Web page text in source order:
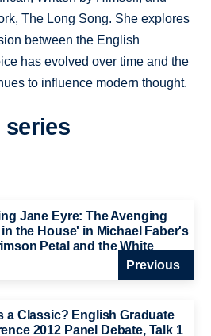
The Long Song. She explores
between the English
has evolved over time and the
to influence modern thought.
Jane Eyre: The Avenging
the House' in Michael Faber's
Petal and the White
Previous
a Classic? English Graduate
2012 Panel Debate, Talk 1